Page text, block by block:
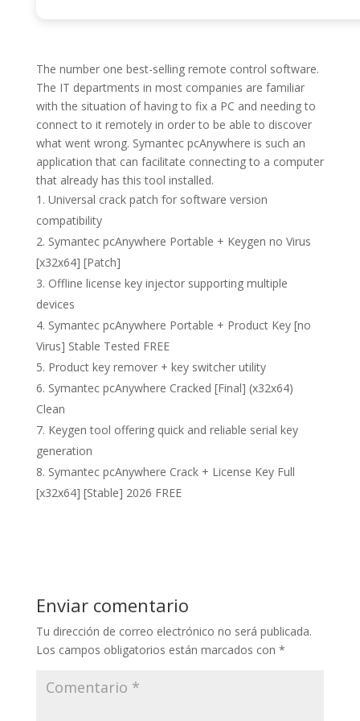
The number one best-selling remote control software.
The IT departments in most companies are familiar
with the situation of having to fix a PC and needing to
connect to it remotely in order to be able to discover
what went wrong. Symantec pcAnywhere is such an
application that can facilitate connecting to a computer
that already has this tool installed.
Universal crack patch for software version
compatibility
Symantec pcAnywhere Portable + Keygen no Virus
[x32x64] [Patch]
Offline license key injector supporting multiple
devices
Symantec pcAnywhere Portable + Product Key [no
Virus] Stable Tested FREE
Product key remover + key switcher utility
Symantec pcAnywhere Cracked [Final] (x32x64)
Clean
Keygen tool offering quick and reliable serial key
generation
Symantec pcAnywhere Crack + License Key Full
[x32x64] [Stable] 2026 FREE
Enviar comentario
Tu dirección de correo electrónico no será publicada.
Los campos obligatorios están marcados con *